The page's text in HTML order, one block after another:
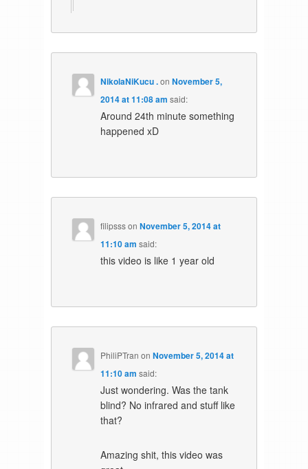
NikolaNiKucu .onNovember 5,
2014 at 11:08 am said:
Around 24th minute something
happened xD
filipsssonNovember 5, 2014 at
11:10 am said:
this video is like 1 year old
PhiliPTran onNovember 5, 2014 at
11:10 am said:
Just wondering. Was the tank
blind? No infrared and stuff like
that?
Amazing shit, this video was